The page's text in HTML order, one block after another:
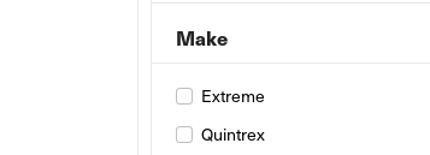
Make
Extreme
Quintrex